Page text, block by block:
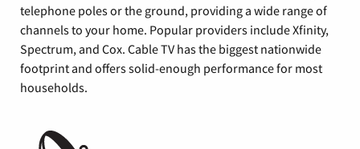
telephone poles or the ground, providing a wide range of
channels to your home. Popular providers include Xfinity,
Spectrum, and Cox. Cable TV has the biggest nationwide
footprint and offers solid-enough performance for most
households.